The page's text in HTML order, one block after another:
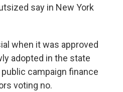
say in New York
when it was approved
adopted in the state
campaign finance
voting no.